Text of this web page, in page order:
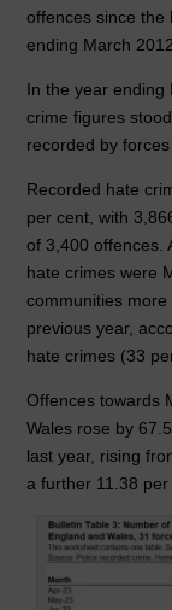
offences since the
ending March
In the year ending
crime figures
recorded by
Recorded hate
per cent, with
of 3,400 offences.
hate crimes were
communities
previous year,
hate crimes (33
Offences towards
Wales rose by
last year, rising
a further 11.38 per